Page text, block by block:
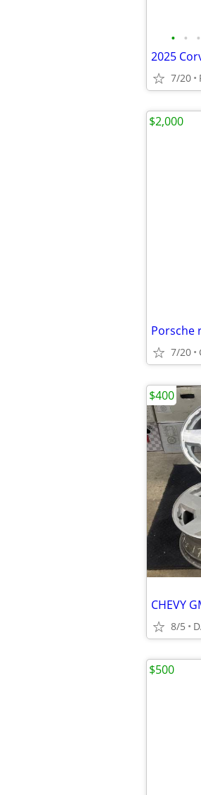
• • •
7/20
Porsche
7/20
$2,000
8/5
$400
$500